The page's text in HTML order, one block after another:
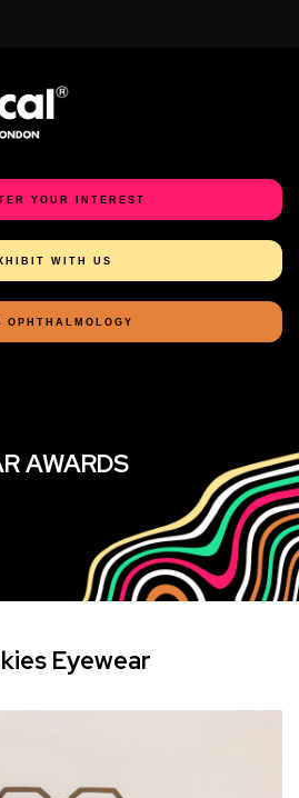
YOUR INTEREST
WITH US
OPHTHALMOLOGY
AWARDS
Eyewear